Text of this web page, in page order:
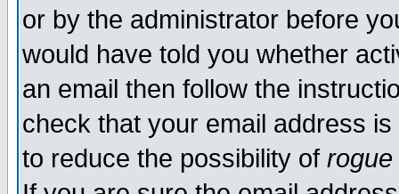
or by the administrator before
would have told you whether
an email then follow the
check that your email address
to reduce the possibility of rogue